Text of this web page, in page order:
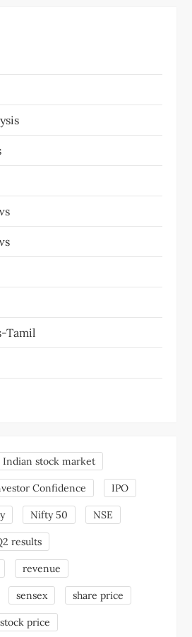
Tamil
Indian stock market
Confidence IPO
Nifty 50 NSE
results
revenue
sensex share price
stock price